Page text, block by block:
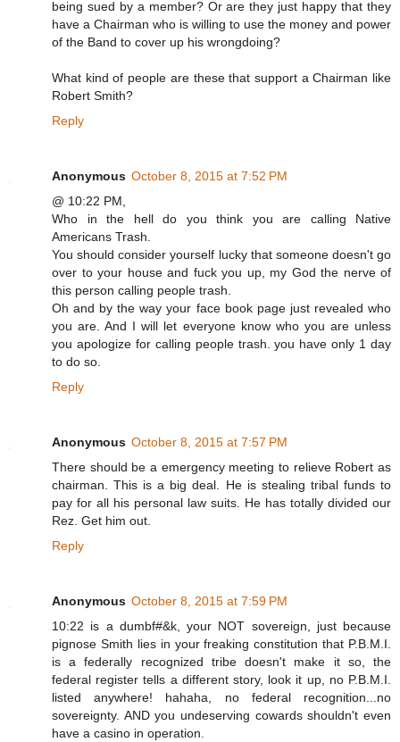
being sued by a member? Or are they just happy that they
have a Chairman who is willing to use the money and power
of the Band to cover up his wrongdoing?
What kind of people are these that support a Chairman like
Robert Smith?
Reply
Anonymous October 8, 2015 at 7:52 PM
@ 10:22 PM,
Who in the hell do you think you are calling Native
Americans Trash.
You should consider yourself lucky that someone doesn't go
over to your house and fuck you up, my God the nerve of
this person calling people trash.
Oh and by the way your face book page just revealed who
you are. And I will let everyone know who you are unless
you apologize for calling people trash. you have only 1 day
to do so.
Reply
Anonymous October 8, 2015 at 7:57 PM
There should be a emergency meeting to relieve Robert as
chairman. This is a big deal. He is stealing tribal funds to
pay for all his personal law suits. He has totally divided our
Rez. Get him out.
Reply
Anonymous October 8, 2015 at 7:59 PM
10:22 is a dumbf#&k, your NOT sovereign, just because
pignose Smith lies in your freaking constitution that P.B.M.I.
is a federally recognized tribe doesn't make it so, the
federal register tells a different story, look it up, no P.B.M.I.
listed anywhere! hahaha, no federal recognition...no
sovereignty. AND you undeserving cowards shouldn't even
have a casino in operation.